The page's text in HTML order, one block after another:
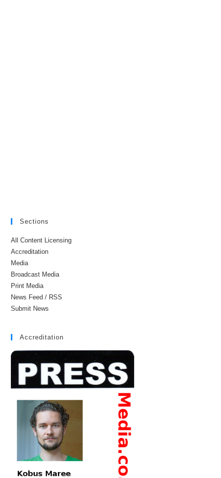
Sections
All Content Licensing
Accreditation
Media
Broadcast Media
Print Media
News Feed / RSS
Submit News
Accreditation